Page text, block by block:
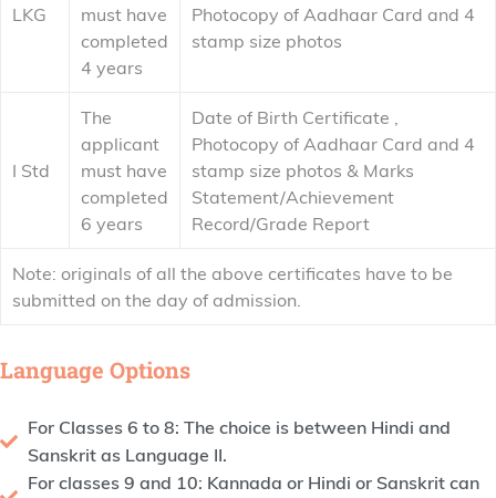
LKG
must have
completed
4 years
Photocopy of Aadhaar Card and 4
stamp size photos
I Std
The
applicant
must have
completed
6 years
Date of Birth Certificate ,
Photocopy of Aadhaar Card and 4
stamp size photos & Marks
Statement/Achievement
Record/Grade Report
Note: originals of all the above certificates have to be
submitted on the day of admission.
Language Options
For Classes 6 to 8: The choice is between Hindi and
Sanskrit as Language II.
For classes 9 and 10: Kannada or Hindi or Sanskrit can